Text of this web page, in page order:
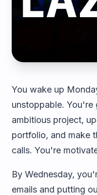
You wake up
unstoppable.
ambitious project,
portfolio, and make
calls. You're
By Wednesday,
emails and putting